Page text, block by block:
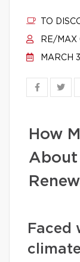
TO
RE/MAX
MARCH
How
About
Faced